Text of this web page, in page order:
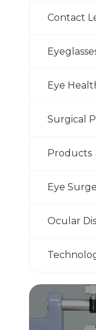
Contact
Eye
Surgical
Products
Eye
Ocular